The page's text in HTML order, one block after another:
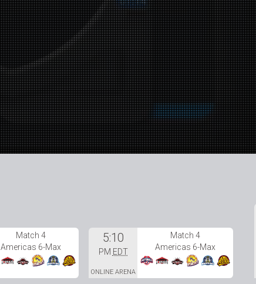
Match 4
Americas 6-Max
5:10
PM EDT
ONLINE ARENA
Match 4
Americas 6-Max